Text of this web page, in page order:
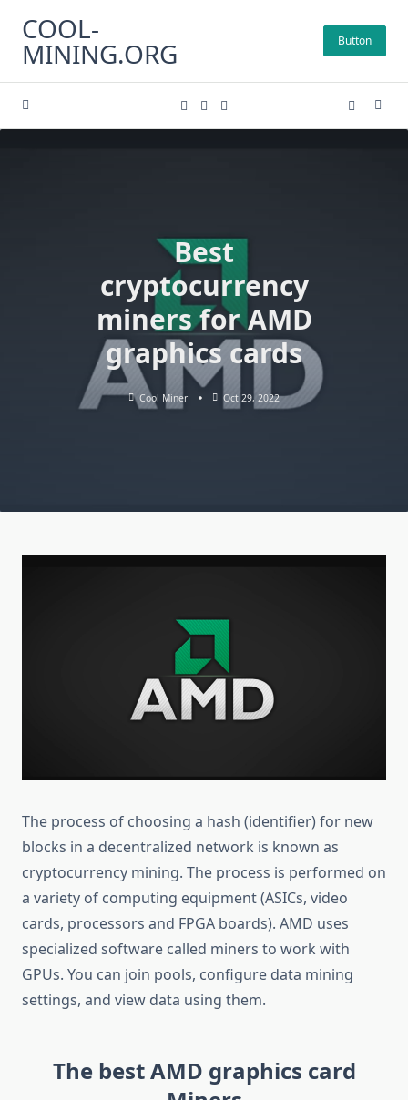
content
COOL-
MINING.ORG Button
Best
cryptocurrency
miners for AMD
graphics cards
Cool Miner Oct 29, 2022
The process of choosing a hash (identifier) for new
blocks in a decentralized network is known as
cryptocurrency mining. The process is performed on
a variety of computing equipment (ASICs, video
cards, processors and FPGA boards). AMD uses
specialized software called miners to work with
GPUs. You can join pools, configure data mining
settings, and view data using them.
The best AMD graphics card